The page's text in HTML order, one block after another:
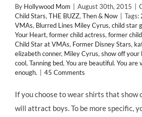
By Hollywood Mom August 30th, 2015
Child Stars, THE BUZZ, Then & Now Tags:
VMAs, Blurred Lines Miley Cyrus, child star
Your Heart, former child actress, former
Child Star at VMAs, Former Disney Stars,
elizabeth conner, Miley Cyrus, show off your
cool, Tanning bed, You are beautiful. You are
enough.
45 Comments
If you choose to wear shirts that show
will attract boys. To be more specific,